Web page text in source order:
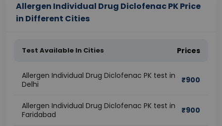
Allergen Individual Drug Diclofenac PK Price
in Different Cities
Test Available In Cities Prices
Allergen Individual Drug Diclofenac PK test in
Delhi
₹900
Allergen Individual Drug Diclofenac PK test in
Faridabad
₹900